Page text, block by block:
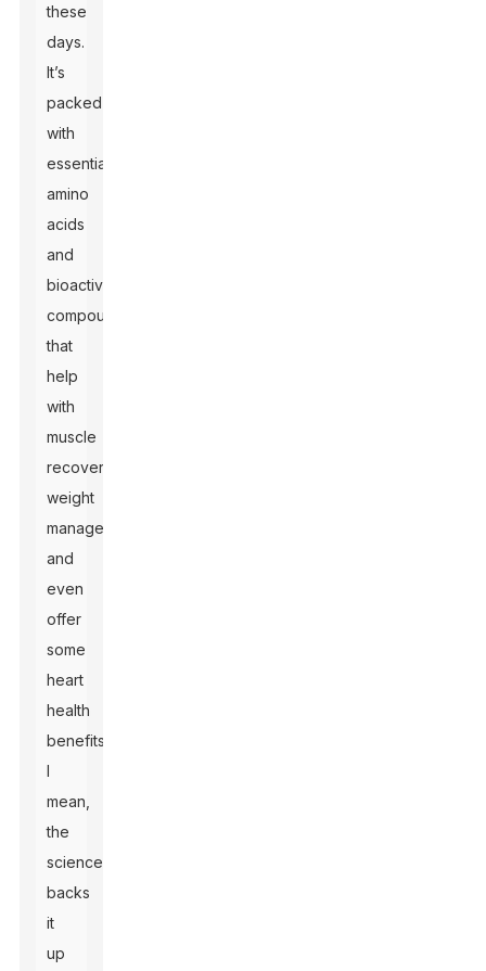
these
days.
It’s
packed
with
essential
amino
acids
and
bioactive
compounds
that
help
with
muscle
recovery,
weight
management,
and
even
offer
some
heart
health
benefits.
I
mean,
the
science
backs
it
up